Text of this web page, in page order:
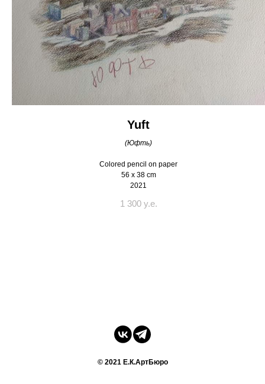
Yuft
(Юфть)
Colored pencil on paper
56 x 38 cm
2021
1 300 y.e.
© 2021 Е.К.АртБюро